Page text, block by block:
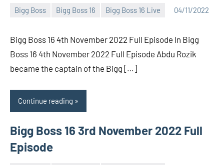
Bigg Boss Bigg Boss 16 Bigg Boss 16 Live 04/11/2022
Bigg
(admin)
Bigg Boss 16 4th November 2022 Full Episode In Bigg
Boss 16 4th November 2022 Full Episode Abdu Rozik
became the captain of the Bigg […]
Continue reading
Bigg Boss 16 3rd November 2022 Full
Episode